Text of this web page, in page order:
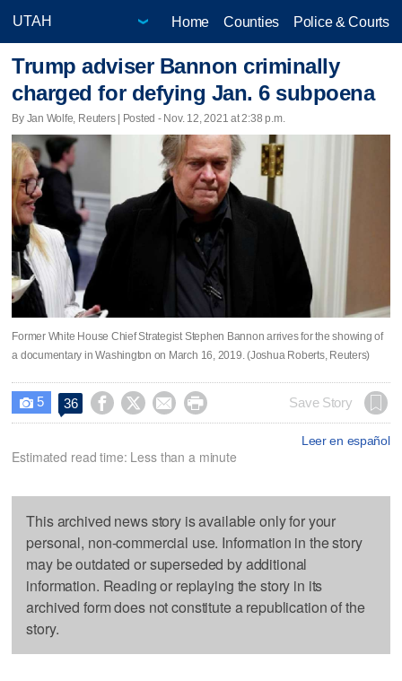
Home Counties Police & Courts
Trump adviser Bannon criminally
charged for defying Jan. 6 subpoena
By Jan Wolfe, Reuters | Posted - Nov. 12, 2021 at 2:38 p.m.
Former White House Chief Strategist Stephen Bannon arrives for the showing of
a documentary in Washington on March 16, 2019. (Joshua Roberts, Reuters)
 5 36     Save Story
Leer en español
Estimated read time: Less than a minute
This archived news story is available only for your
personal, non-commercial use. Information in the story
may be outdated or superseded by additional
information. Reading or replaying the story in its
archived form does not constitute a republication of the
story.